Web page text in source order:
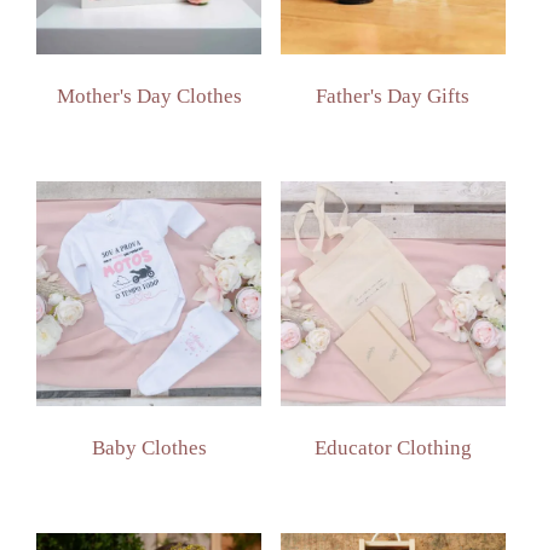
Mother's Day Clothes Father's Day Gifts
Baby Clothes Educator Clothing